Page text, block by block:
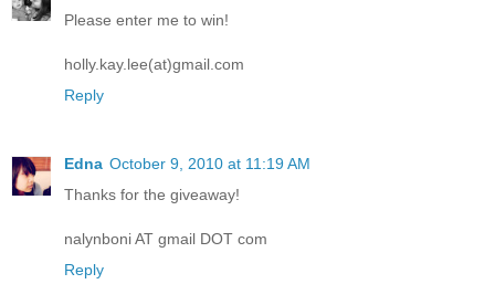
Please enter me to win!
holly.kay.lee(at)gmail.com
Reply
Edna October 9, 2010 at 11:19 AM
Thanks for the giveaway!
nalynboni AT gmail DOT com
Reply